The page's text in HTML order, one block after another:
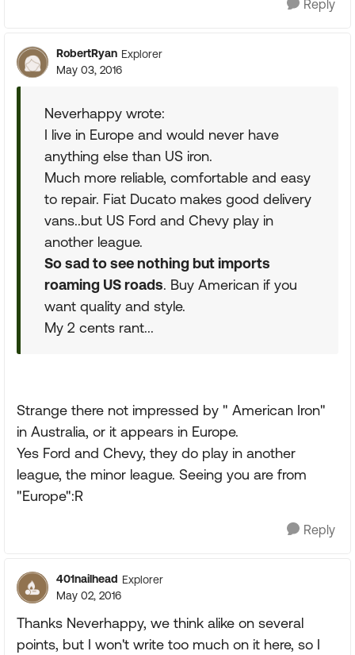
Reply
RobertRyan Explorer
May 03, 2016
Neverhappy wrote:
I live in Europe and would never have
anything else than US iron.
Much more reliable, comfortable and easy
to repair. Fiat Ducato makes good delivery
vans..but US Ford and Chevy play in
another league.
So sad to see nothing but imports
roaming US roads. Buy American if you
want quality and style.
My 2 cents rant...
Strange there not impressed by " American Iron"
in Australia, or it appears in Europe.
Yes Ford and Chevy, they do play in another
league, the minor league. Seeing you are from
"Europe":R
Reply
401nailhead Explorer
May 02, 2016
Thanks Neverhappy, we think alike on several
points, but I won't write too much on it here, so I